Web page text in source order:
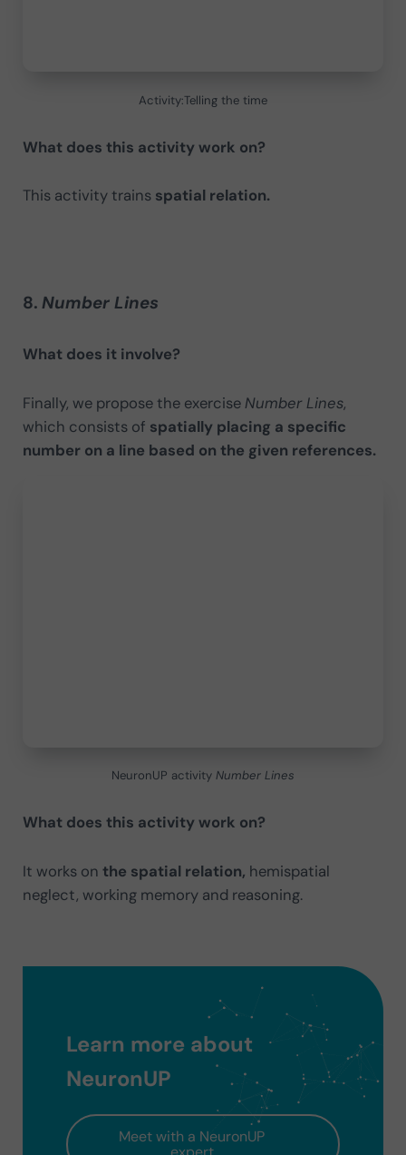
Activity:Telling the time
What does this activity work on?
This activity trains spatial relation.
8. Number Lines
What does it involve?
Finally, we propose the exerciseNumber Lines,
which consists of spatially placing a specific
number on a line based on the given references.
NeuronUP activity Number Lines
What does this activity work on?
It works on the spatial relation, hemispatial
neglect, working memory and reasoning.
Learn more about
NeuronUP
Meet with a NeuronUP